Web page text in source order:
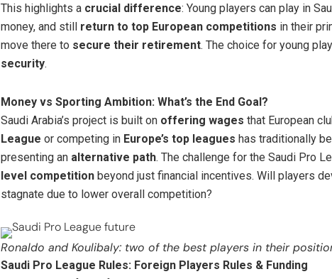
This highlights a crucial difference: Young players can play in
money, and still return to top European competitions in their
move there to secure their retirement. The choice for young
security.
Money vs Sporting Ambition: What’s the End Goal?
Saudi Arabia’s project is built on offering wages that European
League or competing in Europe’s top leagues has traditionally
presenting an alternative path. The challenge for the Saudi Pro
level competition beyond just financial incentives. Will players
stagnate due to lower overall competition?
Ronaldo and Koulibaly: two of the best players in their
Saudi Pro League Rules: Foreign Players Rules & Funding